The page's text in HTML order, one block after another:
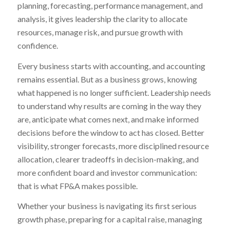
planning, forecasting, performance management, and
analysis, it gives leadership the clarity to allocate
resources, manage risk, and pursue growth with
confidence.
Every business starts with accounting, and accounting
remains essential. But as a business grows, knowing
what happened is no longer sufficient. Leadership needs
to understand why results are coming in the way they
are, anticipate what comes next, and make informed
decisions before the window to act has closed. Better
visibility, stronger forecasts, more disciplined resource
allocation, clearer tradeoffs in decision-making, and
more confident board and investor communication:
that is what FP&A makes possible.
Whether your business is navigating its first serious
growth phase, preparing for a capital raise, managing